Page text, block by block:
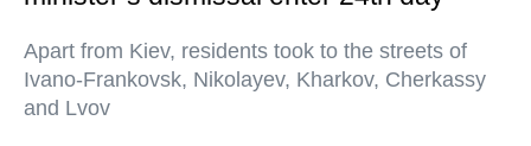
Apart from Kiev, residents took to the streets of
Ivano-Frankovsk, Nikolayev, Kharkov, Cherkassy
and Lvov